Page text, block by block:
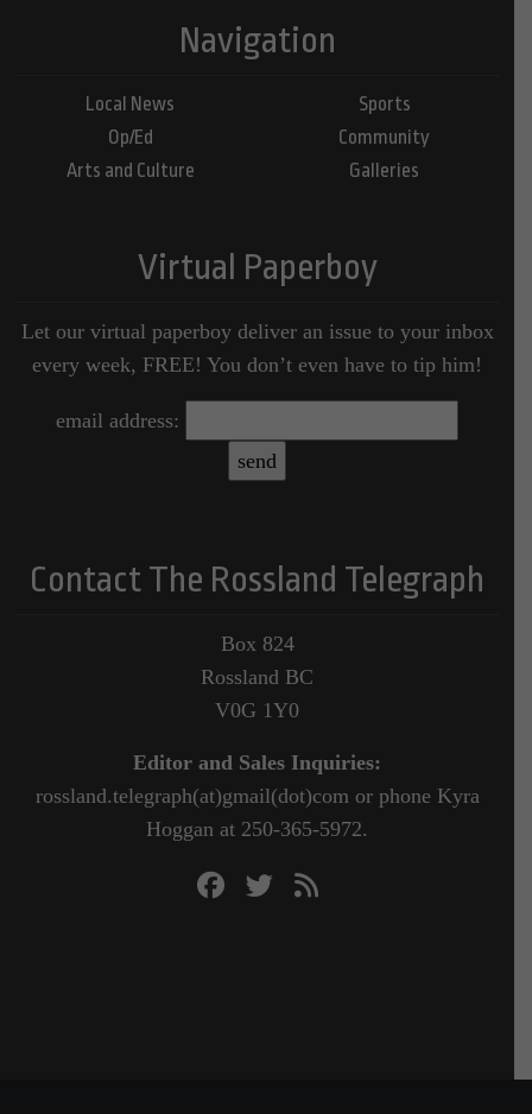
Navigation
Local News
Op/Ed
Arts and Culture
Sports
Community
Galleries
Virtual Paperboy
Let our virtual paperboy deliver an issue to your inbox
every week, FREE! You don’t even have to tip him!
email address:
Contact The Rossland Telegraph
Box 824
Rossland BC
V0G 1Y0
Editor and Sales Inquiries:
rossland.telegraph(at)gmail(dot)com or phone Kyra
Hoggan at 250-365-5972.